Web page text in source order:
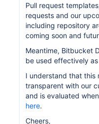
Pull request
requests and our
including repository
coming soon and
Meantime, Bitbucket
be used effectively
I understand that this
transparent with our
and is evaluated
here.
Cheers,